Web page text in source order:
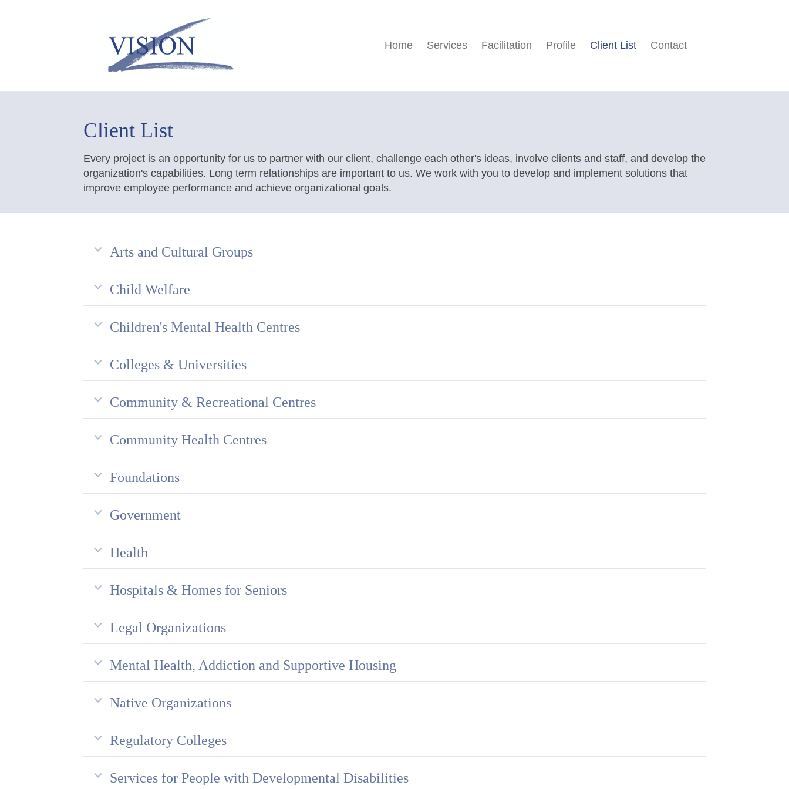
Home Services Facilitation Profile Client List Contact
Client List
Every project is an opportunity for us to partner with our client, challenge each other's ideas, involve clients and staff, and develop the
organization's capabilities. Long term relationships are important to us. We work with you to develop and implement solutions that
improve employee performance and achieve organizational goals.
Arts and Cultural Groups
Child Welfare
Children's Mental Health Centres
Colleges & Universities
Community & Recreational Centres
Community Health Centres
Foundations
Government
Health
Hospitals & Homes for Seniors
Legal Organizations
Mental Health, Addiction and Supportive Housing
Native Organizations
Regulatory Colleges
Services for People with Developmental Disabilities